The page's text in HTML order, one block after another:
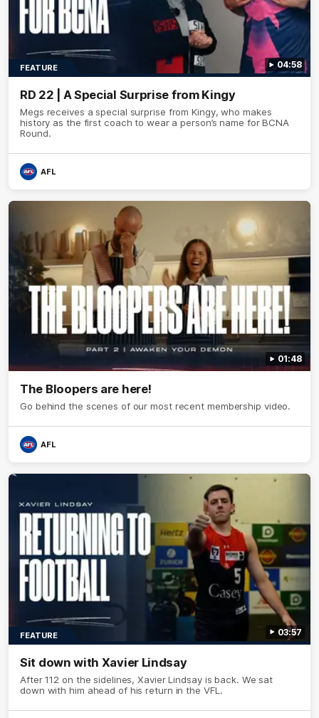
04:58
FEATURE
RD 22 | A Special Surprise from Kingy
Megs receives a special surprise from Kingy, who makes
history as the first coach to wear a person’s name for BCNA
Round.
AFL
01:48
The Bloopers are here!
Go behind the scenes of our most recent membership video.
AFL
03:57
FEATURE
Sit down with Xavier Lindsay
After 112 on the sidelines, Xavier Lindsay is back. We sat
down with him ahead of his return in the VFL.